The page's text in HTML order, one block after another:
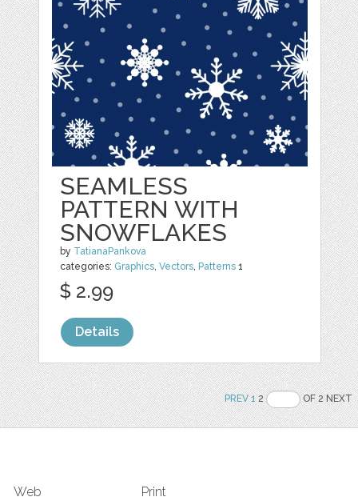
SEAMLESS
PATTERN WITH
SNOWFLAKES
by TatianaPankova
categories: Graphics,Vectors, Patterns 1
$ 2.99
Details
PREV 12 OF 2 NEXT
Web Print